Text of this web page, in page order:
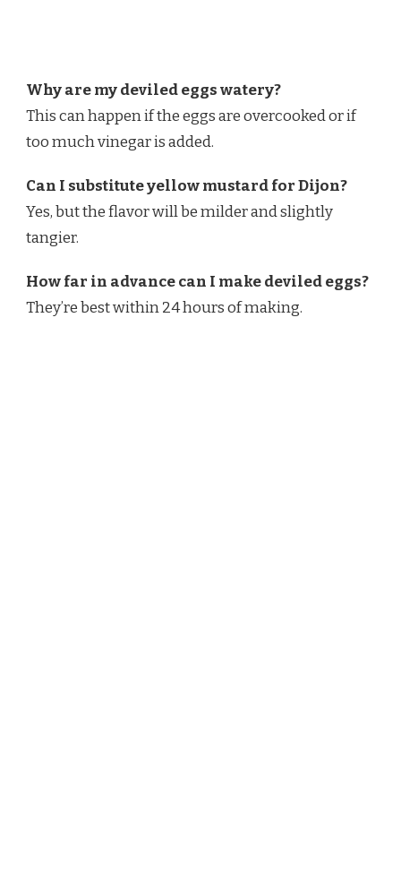
Why are my deviled eggs watery?
This can happen if the eggs are overcooked or if
too much vinegar is added.
Can I substitute yellow mustard for Dijon?
Yes, but the flavor will be milder and slightly
tangier.
How far in advance can I make deviled eggs?
They’re best within 24 hours of making.